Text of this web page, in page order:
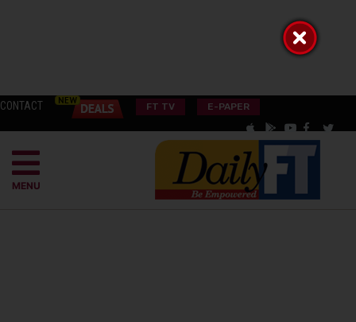
CONTACT FT TV E-PAPER
MENU